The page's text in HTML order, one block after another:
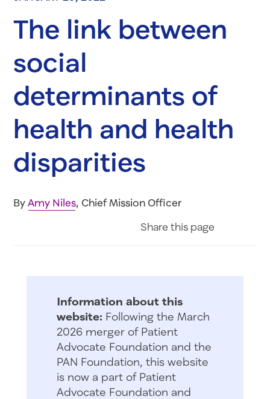
The link between
social
determinants of
health and health
disparities
ByAmy Niles, Chief Mission Officer
Share this page
Information about this
website: Following the March
2026 merger of Patient
Advocate Foundation and the
PAN Foundation, this website
is now a part of Patient
Advocate Foundation and